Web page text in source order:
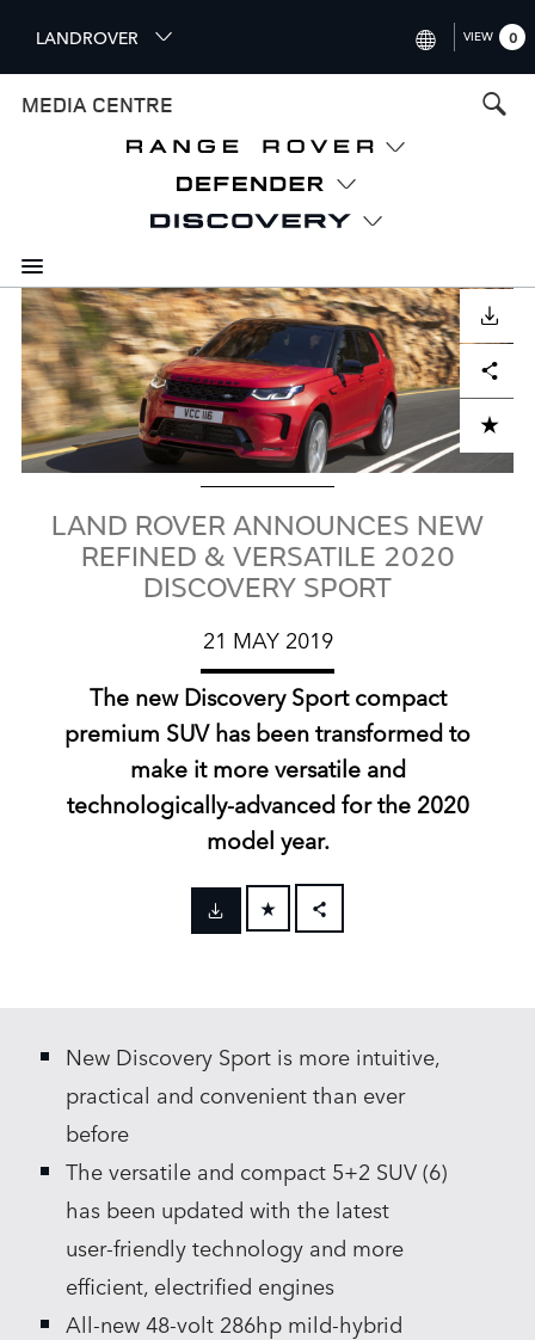
i
p
n
c
o
n
e
n
LANDROVER
FRANCE (FRANÇAIS)
SPAIN (ESPAÑOL)
ITALY (ITALIANO)
VIEW 0
MEDIA CENTRE
Image
DOWNLOAD
ADD TO CART
Facebook
X LinkedInShare
LAND ROVER ANNOUNCES NEW
REFINED & VERSATILE 2020
DISCOVERY SPORT
21 MAY 2019
The new Discovery Sport compact
premium SUV has been transformed to
make it more versatile and
technologically‑advanced for the 2020
model year.
FACEBOOK
SHARE
New Discovery Sport is more intuitive,
practical and convenient than ever
before
The versatile and compact 5+2 SUV (6)
has been updated with the latest
user‑friendly technology and more
efficient, electrified engines
All‑new 48‑volt 286hp mild‑hybrid